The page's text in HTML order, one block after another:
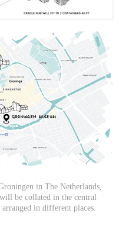
in The Netherlands,
be collated in the central
in different places.